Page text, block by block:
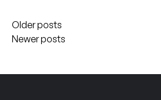
Posts
navigation
Older posts
Newer posts